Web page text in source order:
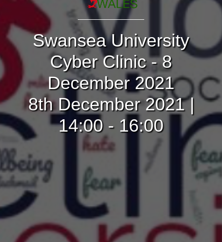
Swansea University
Cyber Clinic - 8
December 2021
8th December 2021 |
14:00 - 16:00